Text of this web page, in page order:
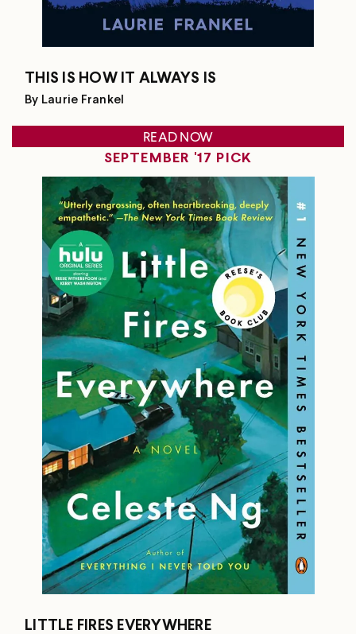
THIS IS HOW IT ALWAYS IS
By Laurie Frankel
READ NOW
SEPTEMBER '17 PICK
LITTLE FIRES EVERYWHERE